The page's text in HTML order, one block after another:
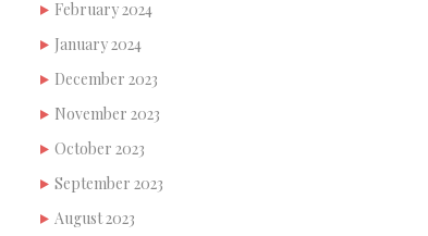
February 2024
January 2024
December 2023
November 2023
October 2023
September 2023
August 2023